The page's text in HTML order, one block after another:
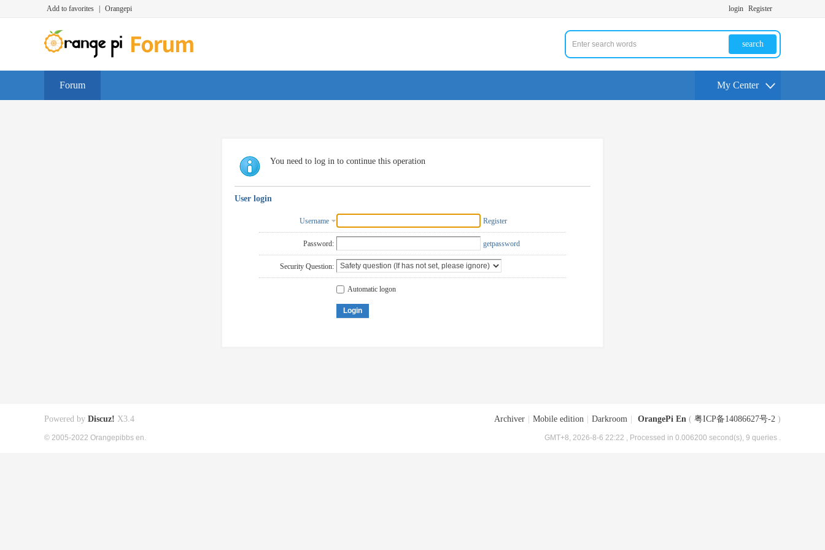
Add to favorites Orangepi login Register
search
Forum My Center
You need to log in to continue this operation
User login
Username Register
Password: getpassword
Security Question:
Automatic logon
Login
Archiver Mobile edition Darkroom OrangePi En ( 粤ICP备14086627号-2 )
GMT+8, 2026-8-6 22:22 , Processed in 0.006200 second(s), 9 queries .
Powered by Discuz! X3.4
© 2005-2022 Orangepibbs en.